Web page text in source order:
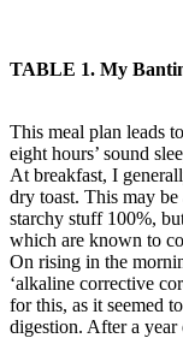
TABLE 1. My
This meal plan leads
eight hours’ sound
At breakfast, I
dry toast. This may be
starchy stuff 100%,
which are known to
On rising in the
‘alkaline corrective
for this, as it seemed
digestion. After a